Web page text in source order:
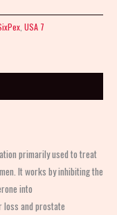
, USA 7
primarily used to treat
It works by inhibiting the
into
loss and prostate